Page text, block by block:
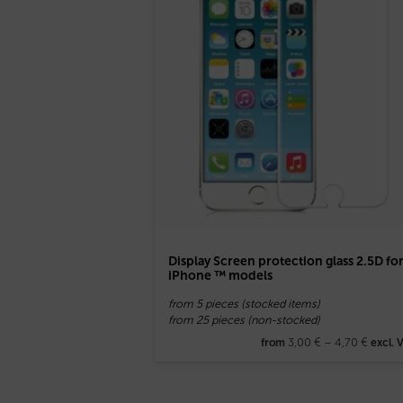
Display Screen protection glass 2.5D for
iPhone ™ models
from 5 pieces (stocked items)
from 25 pieces (non-stocked)
from 3,00 € – 4,70 € excl.